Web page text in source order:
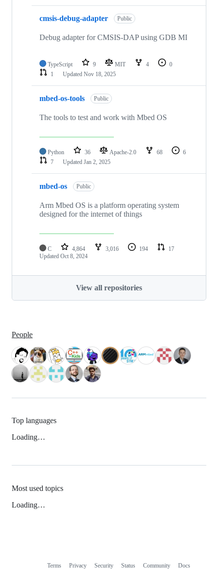
cmsis-debug-adapter Public
Debug adapter for CMSIS-DAP using GDB MI
TypeScript 9 MIT 4
0
1
Updated Nov 18, 2025
mbed-os-tools Public
The tools to test and work with Mbed OS
Python 36 Apache-2.0 68
6
7
Updated Jan 2, 2025
mbed-os Public
Arm Mbed OS is a platform operating system
designed for the internet of things
C 4,864 3,016 194
17
Updated Oct 8, 2024
View all repositories
People
Top languages
Loading…
Most used topics
Loading…
Terms Privacy Security Status Community Docs